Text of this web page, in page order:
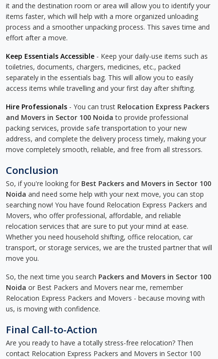
it and the destination room or area will allow you to identify your
items faster, which will help with a more organized unloading
process and a smoother unpacking process. This saves time and
effort after a move.
Keep Essentials Accessible - Keep your daily-use items such as
toiletries, documents, chargers, medicines, etc., packed
separately in the essentials bag. This will allow you to easily
access items while travelling and your first day after shifting.
Hire Professionals - You can trust Relocation Express Packers
and Movers in Sector 100 Noida to provide professional
packing services, provide safe transportation to your new
address, and complete the delivery process timely, making your
move completely smooth, reliable, and free from all stressors.
Conclusion
So, if you're looking for Best Packers and Movers in Sector 100
Noida and need some help with your next move, you can stop
searching now! You have found Relocation Express Packers and
Movers, who offer professional, affordable, and reliable
relocation services that are sure to put your mind at ease.
Whether you need household shifting, office relocation, car
transport, or storage services, we are the trusted partner that will
move you.
So, the next time you search Packers and Movers in Sector 100
Noida or Best Packers and Movers near me, remember
Relocation Express Packers and Movers - because moving with
us, is moving with confidence.
Final Call-to-Action
Are you ready to have a totally stress-free relocation? Then
contact Relocation Express Packers and Movers in Sector 100